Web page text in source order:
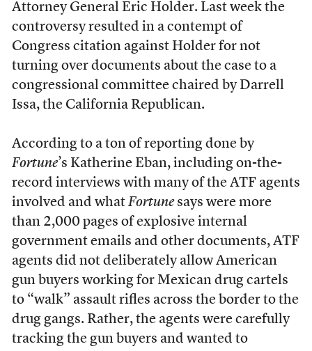
Attorney General Eric Holder. Last week the
controversy resulted in a contempt of
Congress citation against Holder for not
turning over documents about the case to a
congressional committee chaired by Darrell
Issa, the California Republican.
According to a ton of reporting done by
Fortune’s Katherine Eban, including on-the-
record interviews with many of the ATF agents
involved and what Fortunesays were more
than 2,000 pages of explosive internal
government emails and other documents, ATF
agents did not deliberately allow American
gun buyers working for Mexican drug cartels
to “walk” assault rifles across the border to the
drug gangs. Rather, the agents were carefully
tracking the gun buyers and wanted to